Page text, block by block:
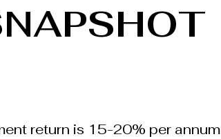
return is 15-20% per annum